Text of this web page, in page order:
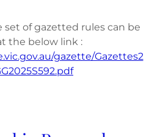
set of gazetted rules can be
the below link :
gazette/Gazettes2